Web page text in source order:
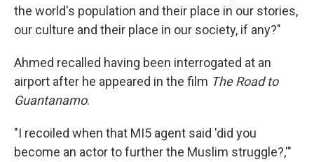
the world's population and their place in our stories,
our culture and their place in our society, if any?"
Ahmed recalled having been interrogated at an
airport after he appeared in the film The Road to
Guantanamo.
"I recoiled when that MI5 agent said 'did you
become an actor to further the Muslim struggle?,'"